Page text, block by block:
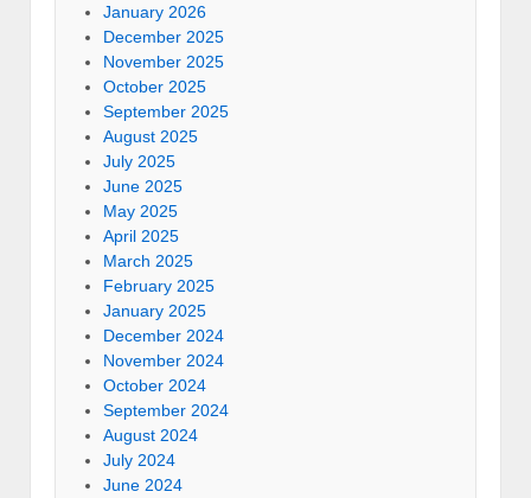
January 2026
December 2025
November 2025
October 2025
September 2025
August 2025
July 2025
June 2025
May 2025
April 2025
March 2025
February 2025
January 2025
December 2024
November 2024
October 2024
September 2024
August 2024
July 2024
June 2024